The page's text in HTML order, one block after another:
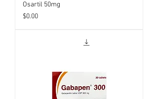
Osartil 50mg
Price
$0.00